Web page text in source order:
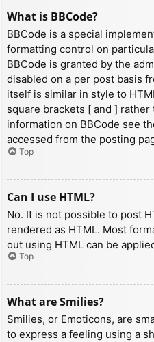
What is BBCode?
BBCode is a special
formatting control on
BBCode is granted by the
disabled on a per post basis
itself is similar in style to
square brackets [ and ] rather
information on BBCode see
accessed from the posting
Top
Can I use HTML?
No. It is not possible to post
rendered as HTML. Most
out using HTML can be
Top
What are Smilies?
Smilies, or Emoticons, are
to express a feeling using a